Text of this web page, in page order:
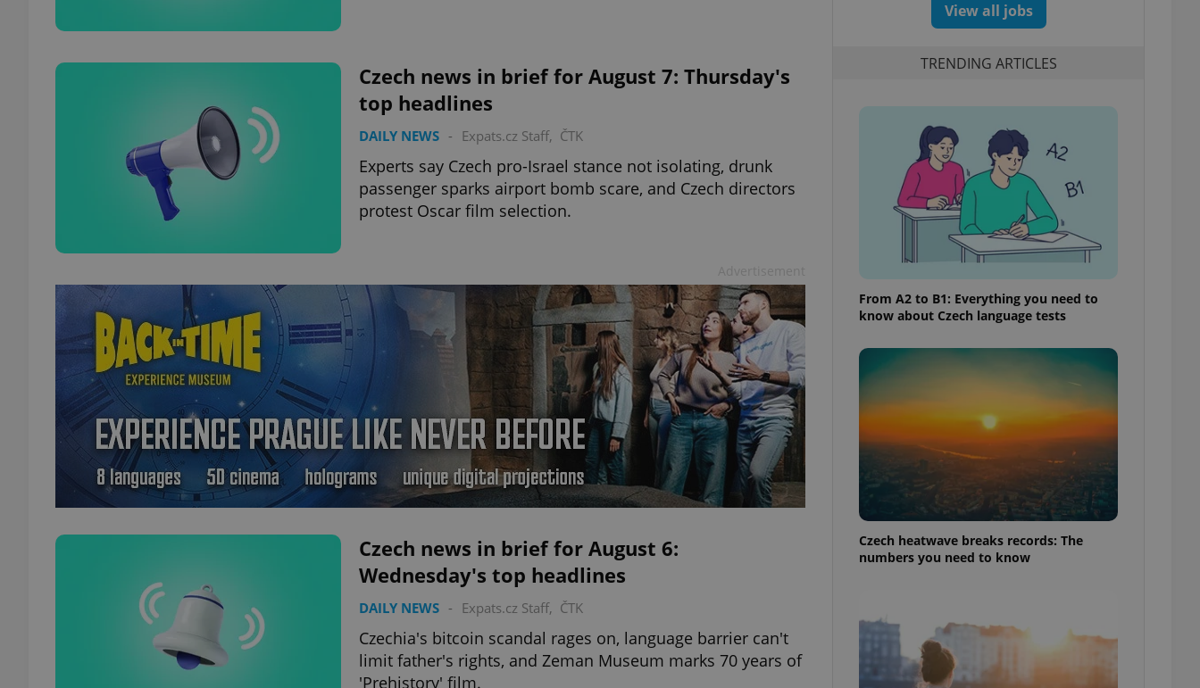
Czech news in brief for August 7: Thursday's
top headlines
DAILY NEWS - Expats.cz Staff, ČTK
Experts say Czech pro-Israel stance not isolating, drunk
passenger sparks airport bomb scare, and Czech directors
protest Oscar film selection.
Czech news in brief for August 6:
Wednesday's top headlines
DAILY NEWS - Expats.cz Staff, ČTK
Czechia's bitcoin scandal rages on, language barrier can't
limit father's rights, and Zeman Museum marks 70 years of
'Prehistory' film.
View all jobs
TRENDING ARTICLES
From A2 to B1: Everything you need to
know about Czech language tests
Czech heatwave breaks records: The
numbers you need to know